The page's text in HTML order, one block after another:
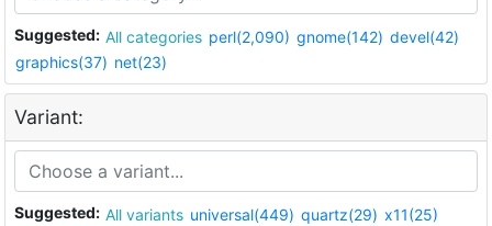
Suggested: All categories perl(2,090) gnome(142) devel(42)
graphics(37) net(23)
Variant:
Suggested: All variants universal(449) quartz(29) x11(25)